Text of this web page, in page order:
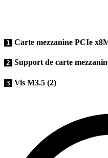
1 Carte mezzanine PCIe
2 Support de carte
3 Vis M3.5 (2)